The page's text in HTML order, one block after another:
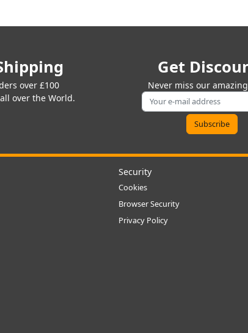
over £100
over the World.
Get
Never miss our
Security
Cookies
Browser Security
Privacy Policy